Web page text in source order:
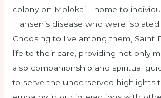
colony on Molokai—home to
Hansen’s disease who were
Choosing to live among them, Saint
life to their care, providing not only
also companionship and spiritual
to serve the underserved highlights